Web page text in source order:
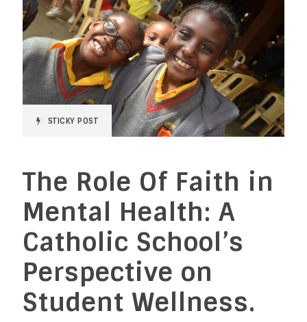
STICKY POST
The Role Of Faith in
Mental Health: A
Catholic School’s
Perspective on
Student Wellness.